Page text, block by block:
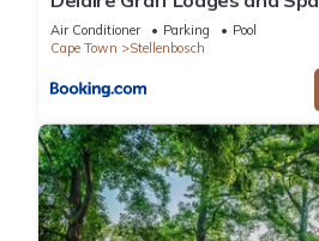
Air Conditioner Parking
Pool
Cape Town
Stellenbosch